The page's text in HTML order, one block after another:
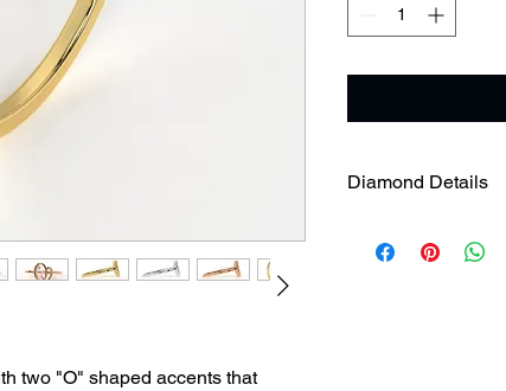
two "O" shaped accents that
Diamond Details